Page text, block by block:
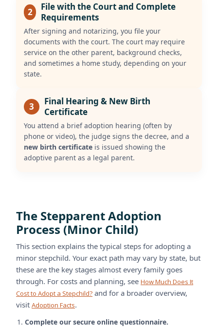
2
File with the Court and Complete
Requirements
After signing and notarizing, you file your
documents with the court. The court may require
service on the other parent, background checks,
and sometimes a home study, depending on your
state.
3
Final Hearing & New Birth
Certificate
You attend a brief adoption hearing (often by
phone or video), the judge signs the decree, and a
new birth certificate is issued showing the
adoptive parent as a legal parent.
The Stepparent Adoption
Process (Minor Child)
This section explains the typical steps for adopting a
minor stepchild. Your exact path may vary by state, but
these are the key stages almost every family goes
through. For costs and planning, see How Much Does It
Cost to Adopt a Stepchild? and for a broader overview,
visit Adoption Facts.
Complete our secure online questionnaire.